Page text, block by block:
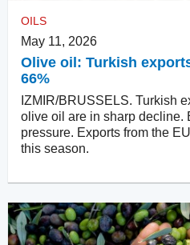
OILS
May 11, 2026
Olive oil: Turkish
66%
IZMIR/BRUSSELS. Turkish
olive oil are in sharp decline.
pressure. Exports from the
this season.